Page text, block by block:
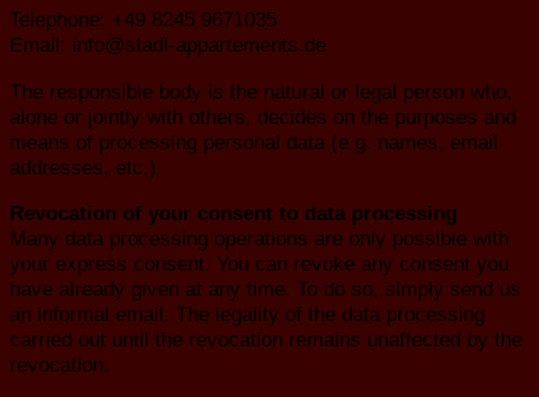
Telephone: +49 8245 9671035
Email: info@stadl-appartements.de
The responsible body is the natural or legal person who,
alone or jointly with others, decides on the purposes and
means of processing personal data (e.g. names, email
addresses, etc.).
Revocation of your consent to data processing
Many data processing operations are only possible with
your express consent. You can revoke any consent you
have already given at any time. To do so, simply send us
an informal email. The legality of the data processing
carried out until the revocation remains unaffected by the
revocation.